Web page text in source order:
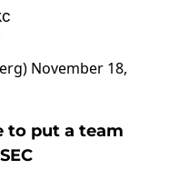
November 18,
to put a team